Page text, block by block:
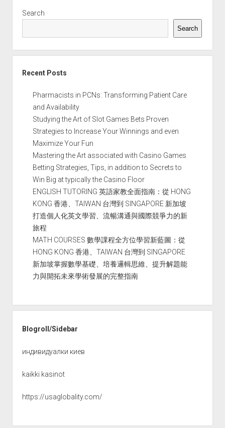
Search
Search
Recent Posts
Pharmacists in PCNs: Transforming Patient Care
and Availability
Studying the Art of Slot Games Bets Proven
Strategies to Increase Your Winnings and even
Maximize Your Fun
Mastering the Art associated with Casino Games
Betting Strategies, Tips, in addition to Secrets to
Win Big at typically the Casino Floor
ENGLISH TUTORING 英語家教全面指南：從 HONG
KONG 香港、TAIWAN 台灣到 SINGAPORE 新加坡
打造個人化英文學習、流暢溝通與國際競爭力的新
旅程
MATH COURSES 數學課程全方位學習新藍圖：從
HONG KONG 香港、TAIWAN 台灣到 SINGAPORE
新加坡掌握數學基礎、培養邏輯思維、提升解題能
力與開拓未來學術發展的完整指南
Blogroll/Sidebar
индивидуалки киев
kaikki kasinot
https://usaglobality.com/